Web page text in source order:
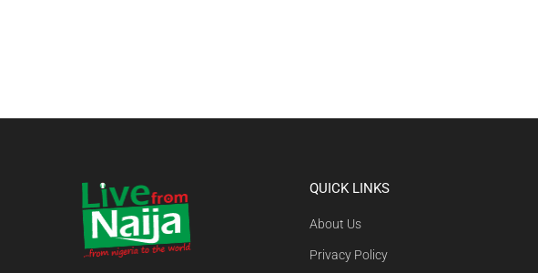
QUICK LINKS
About Us
Privacy Policy